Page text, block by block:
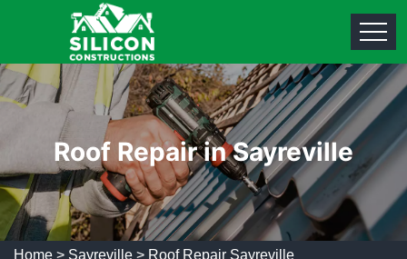
Roof Repair in Sayreville
Home > Sayreville > Roof Repair Sayreville